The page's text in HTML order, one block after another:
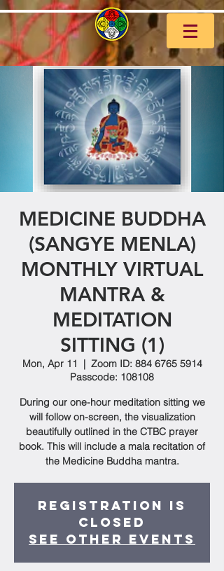
MEDICINE BUDDHA
(SANGYE MENLA)
MONTHLY VIRTUAL
MANTRA &
MEDITATION
SITTING (1)
Mon, Apr 11
  |
Zoom ID: 884 6765 5914
Passcode: 108108
During our one-hour meditation sitting we
will follow on-screen, the visualization
beautifully outlined in the CTBC prayer
book. This will include a mala recitation of
the Medicine Buddha mantra.
Registration is
closed
See other events